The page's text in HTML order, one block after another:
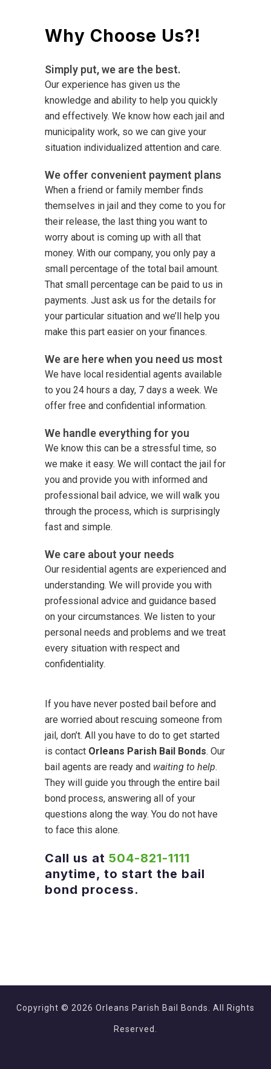
Why Choose Us?!
Simply put, we are the best.
Our experience has given us the
knowledge and ability to help you quickly
and effectively. We know how each jail and
municipality work, so we can give your
situation individualized attention and care.
We offer convenient payment plans
When a friend or family member finds
themselves in jail and they come to you for
their release, the last thing you want to
worry about is coming up with all that
money. With our company, you only pay a
small percentage of the total bail amount.
That small percentage can be paid to us in
payments. Just ask us for the details for
your particular situation and we’ll help you
make this part easier on your finances.
We are here when you need us most
We have local residential agents available
to you 24 hours a day, 7 days a week. We
offer free and confidential information.
We handle everything for you
We know this can be a stressful time, so
we make it easy. We will contact the jail for
you and provide you with informed and
professional bail advice, we will walk you
through the process, which is surprisingly
fast and simple.
We care about your needs
Our residential agents are experienced and
understanding. We will provide you with
professional advice and guidance based
on your circumstances. We listen to your
personal needs and problems and we treat
every situation with respect and
confidentiality.
If you have never posted bail before and
are worried about rescuing someone from
jail, don’t. All you have to do to get started
is contact Orleans Parish Bail Bonds. Our
bail agents are ready and waiting to help.
They will guide you through the entire bail
bond process, answering all of your
questions along the way. You do not have
to face this alone.
Call us at 504-821-1111
anytime, to start the bail
bond process.
Copyright © 2026 Orleans Parish Bail Bonds. All Rights
Reserved.